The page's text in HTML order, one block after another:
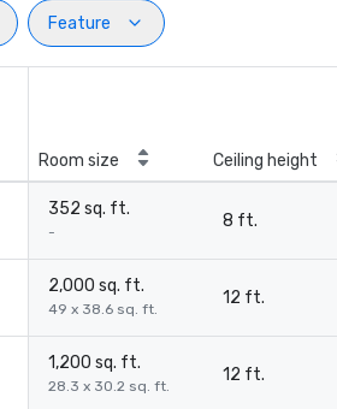
Feature
Room size Ceiling height
352 sq. ft.
-
8 ft.
2,000 sq. ft.
49 x 38.6 sq. ft.
12 ft.
1,200 sq. ft.
28.3 x 30.2 sq. ft.
12 ft.